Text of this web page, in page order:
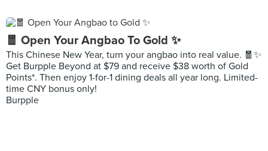
🧧 Open Your Angbao To Gold ✨
This Chinese New Year, turn your angbao into real value. 🧧✨
Get Burpple Beyond at $79 and receive $38 worth of Gold
Points*. Then enjoy 1-for-1 dining deals all year long. Limited-
time CNY bonus only!
Burpple